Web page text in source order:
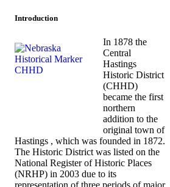
Introduction
In 1878 the
Central
Hastings
Historic District
(CHHD)
became the first
northern
addition to the
original town of
Hastings , which was founded in 1872.
The Historic District was listed on the
National Register of Historic Places
(NRHP) in 2003 due to its
representation of three periods of major